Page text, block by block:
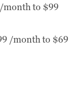
month to $99
/month to $69